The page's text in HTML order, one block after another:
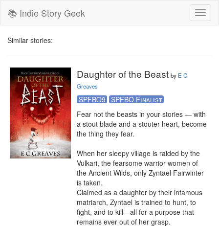
📚 Indie Story Geek
Similar stories:
Daughter of the Beast by E C
Greaves
SPFBO9
SPFBO Finalist
Fear not the beasts in your stories — with
a stout blade and a stouter heart, become
the thing they fear.
When her sleepy village is raided by the
Vulkari, the fearsome warrior women of
the Ancient Wilds, only Zyntael Fairwinter
is taken.
Claimed as a daughter by their infamous
matriarch, Zyntael is trained to hunt, to
fight, and to kill—all for a purpose that
remains ever out of her grasp.